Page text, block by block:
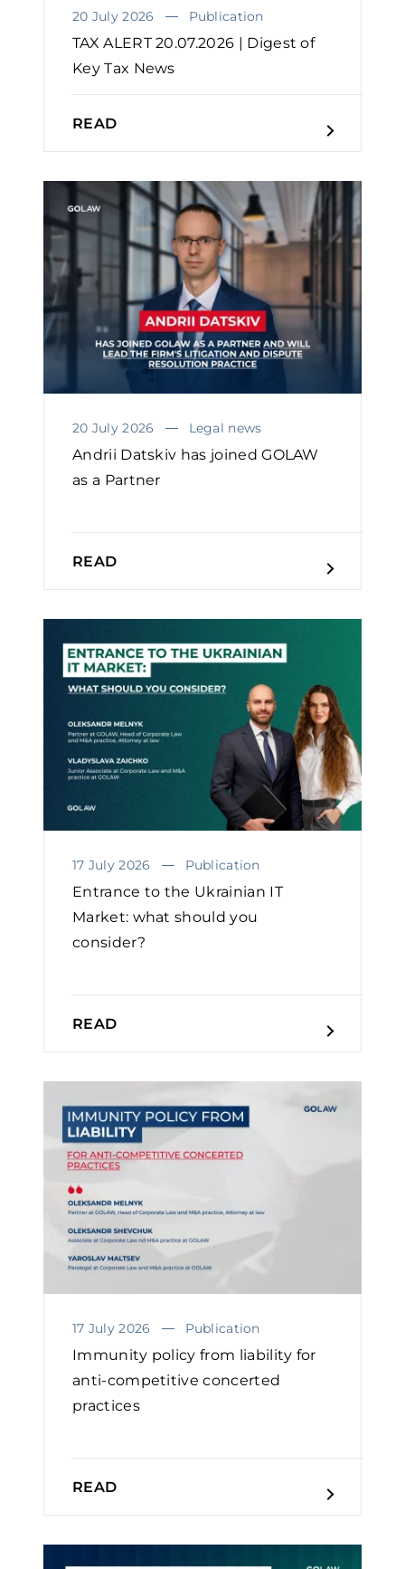
20 July 2026 Publication
TAX ALERT 20.07.2026 | Digest of
Key Tax News
READ
20 July 2026 Legal news
Andrii Datskiv has joined GOLAW
as a Partner
READ
17 July 2026 Publication
Entrance to the Ukrainian IT
Market: what should you
consider?
READ
17 July 2026 Publication
Immunity policy from liability for
anti-competitive concerted
practices
READ